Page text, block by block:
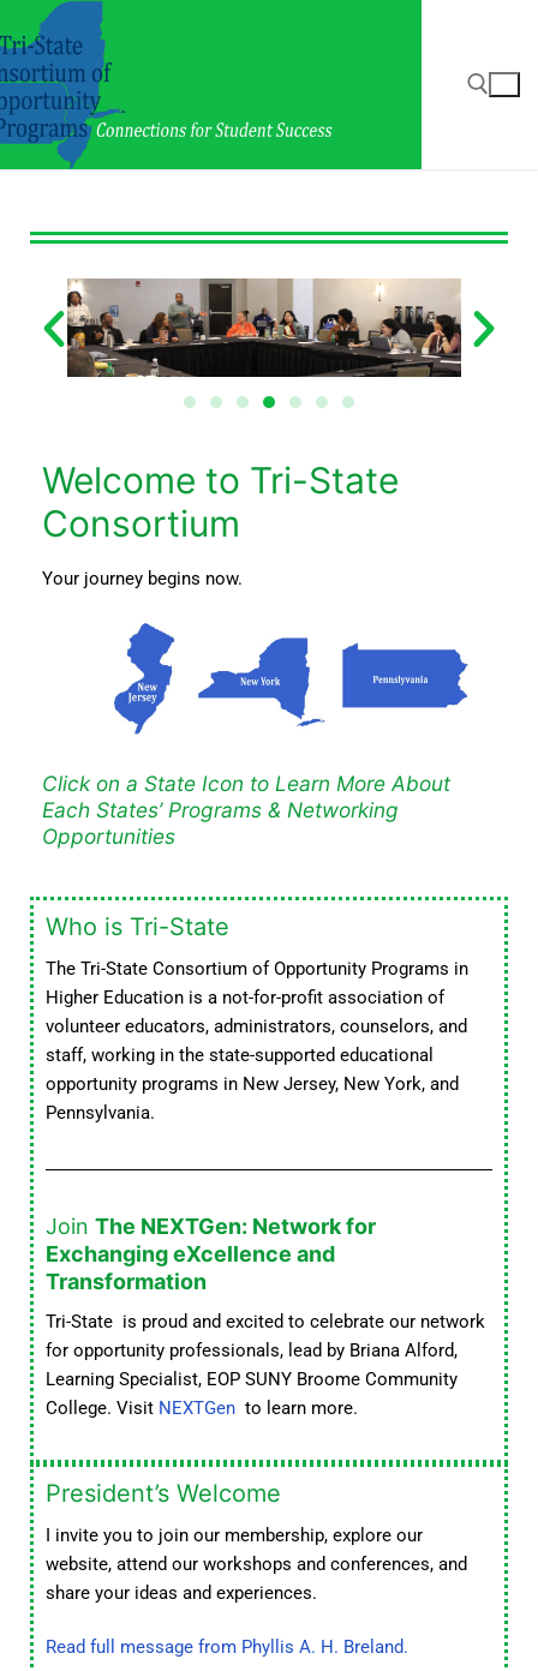
Welcome to Tri-State
Consortium
Your journey begins now.
Click on a State Icon to Learn More About
Each States’ Programs & Networking
Opportunities
Who is Tri-State
The Tri-State Consortium of Opportunity Programs in
Higher Education is a not-for-profit association of
volunteer educators, administrators, counselors, and
staff, working in the state-supported educational
opportunity programs in New Jersey, New York, and
Pennsylvania.
Join The NEXTGen: Network for
Exchanging eXcellence and
Transformation
Tri-State is proud and excited to celebrate our network
for opportunity professionals, lead by Briana Alford,
Learning Specialist, EOP SUNY Broome Community
College. Visit NEXTGen to learn more.
President’s Welcome
I invite you to join our membership, explore our
website, attend our workshops and conferences, and
share your ideas and experiences.
Read full message from Phyllis A. H. Breland.